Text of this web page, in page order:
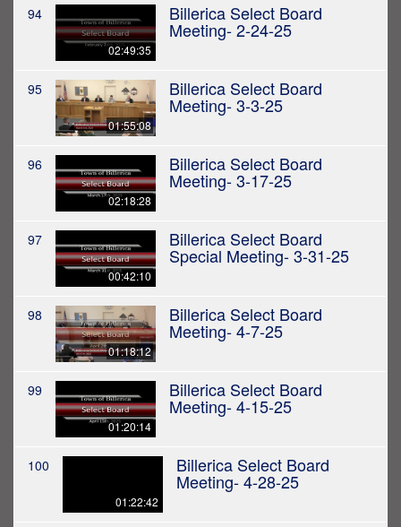
94
02:49:35
Billerica Select Board
Meeting- 2-24-25
95
01:55:08
Billerica Select Board
Meeting- 3-3-25
96
02:18:28
Billerica Select Board
Meeting- 3-17-25
97
00:42:10
Billerica Select Board
Special Meeting- 3-31-25
98
01:18:12
Billerica Select Board
Meeting- 4-7-25
99
01:20:14
Billerica Select Board
Meeting- 4-15-25
100
01:22:42
Billerica Select Board
Meeting- 4-28-25